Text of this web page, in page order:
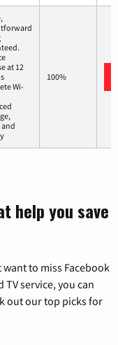
at 12
Wi-
100%
help you save
want to miss Facebook
service, you can
out our top picks for